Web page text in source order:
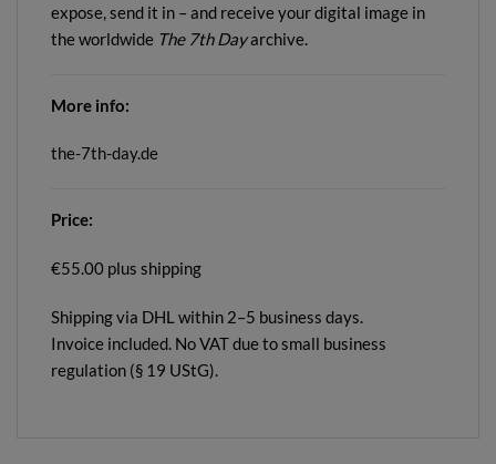
expose, send it in – and receive your digital image in
the worldwide The 7th Dayarchive.
More info:
the-7th-day.de
Price:
€55.00 plus shipping
Shipping via DHL within 2–5 business days.
Invoice included. No VAT due to small business
regulation (§ 19 UStG).